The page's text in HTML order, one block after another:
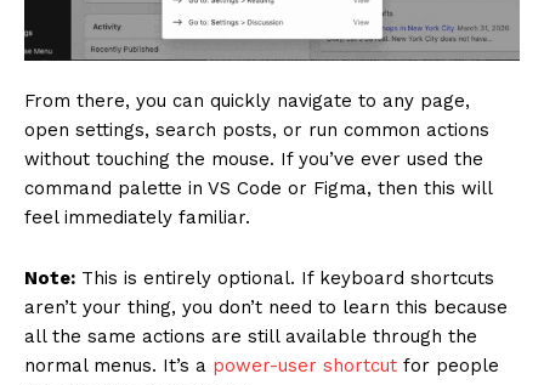
From there, you can quickly navigate to any page,
open settings, search posts, or run common actions
without touching the mouse. If you’ve ever used the
command palette in VS Code or Figma, then this will
feel immediately familiar.
Note: This is entirely optional. If keyboard shortcuts
aren’t your thing, you don’t need to learn this because
all the same actions are still available through the
normal menus. It’s a power-user shortcut for people